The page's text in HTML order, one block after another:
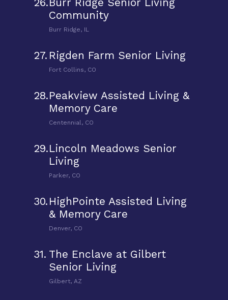
Community
Burr Ridge, IL
27. Rigden Farm Senior Living
Fort Collins, CO
28.Peakview Assisted Living &
Memory Care
Centennial, CO
29.Lincoln Meadows Senior
Living
Parker, CO
30. HighPointe Assisted Living
& Memory Care
Denver, CO
31. The Enclave at Gilbert
Senior Living
Gilbert, AZ